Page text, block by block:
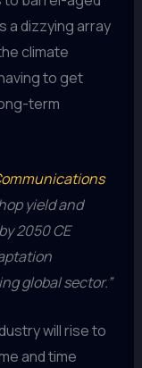
a dizzying array
climate
to get
term
yield and
2050 CE
global sector.”
will rise to
and time